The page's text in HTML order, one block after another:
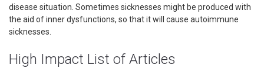
disease situation. Sometimes sicknesses might be produced with
the aid of inner dysfunctions, so that it will cause autoimmune
sicknesses.
High Impact List of Articles